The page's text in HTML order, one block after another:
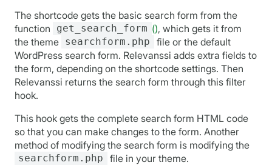
The shortcode gets the basic search form from the
function
get_search_form (), which gets it from
the theme searchform.php
file or the default
WordPress search form. Relevanssi adds extra fields to
the form, depending on the shortcode settings. Then
Relevanssi returns the search form through this filter
hook.
This hook gets the complete search form HTML code
so that you can make changes to the form. Another
method of modifying the search form is modifying the
searchform.php
file in your theme.